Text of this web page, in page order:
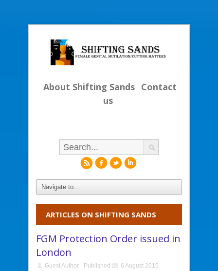
About Shifting Sands Contact
us
rfli
ARTICLES ON SHIFTING SANDS
FGM Protection Order issued in
London
Guest Author Published
6 August 2015